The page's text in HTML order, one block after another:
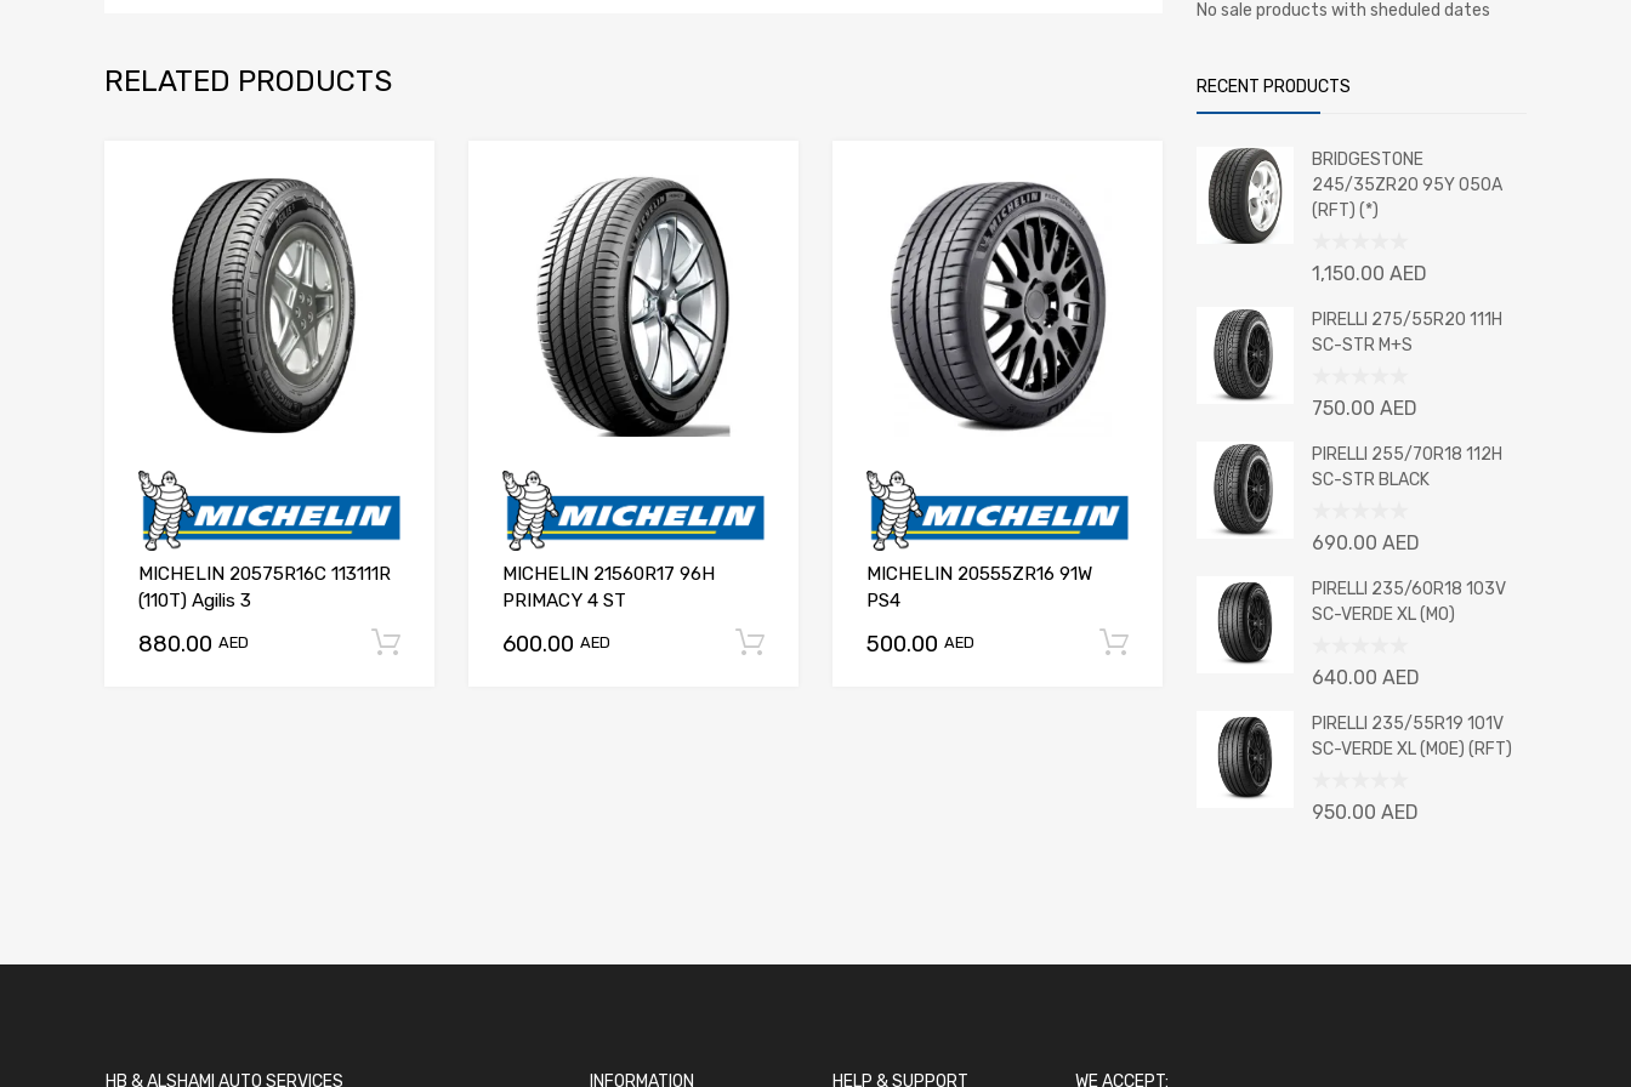
RELATED PRODUCTS
MICHELIN 20575R16C 113111R
(110T) Agilis 3
880.00 AED Add to cart
MICHELIN 21560R17 96H
PRIMACY 4 ST
600.00 AED Add to cart
MICHELIN 20555ZR16 91W
PS4
500.00 AED Add to cart
No sale products with sheduled dates
RECENT PRODUCTS
BRIDGESTONE
245/35ZR20 95Y 050A
(RFT) (*)
Rated
out
of
1,150.00 AED
PIRELLI 275/55R20 111H
SC-STR M+S
Rated
out
of
750.00 AED
PIRELLI 255/70R18 112H
SC-STR BLACK
Rated
out
of
690.00 AED
PIRELLI 235/60R18 103V
SC-VERDE XL (MO)
Rated
out
of
640.00 AED
PIRELLI 235/55R19 101V
SC-VERDE XL (MOE) (RFT)
Rated
950.00 AED
HB & ALSHAMI AUTO SERVICES INFORMATION HELP & SUPPORT WE ACCEPT: